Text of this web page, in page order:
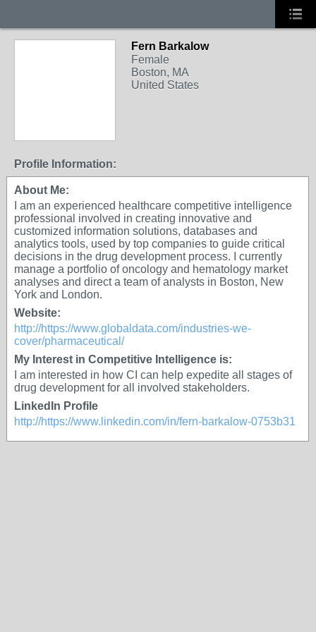
Fern Barkalow
Female
Boston, MA
United States
Profile Information:
About Me:
I am an experienced healthcare competitive intelligence
professional involved in creating innovative and
customized information solutions, databases and
analytics tools, used by top companies to guide critical
decisions in the drug development process. I currently
manage a portfolio of oncology and hematology market
analyses and direct a team of analysts in Boston, New
York and London.
Website:
http://https://www.globaldata.com/industries-we-
cover/pharmaceutical/
My Interest in Competitive Intelligence is:
I am interested in how CI can help expedite all stages of
drug development for all involved stakeholders.
LinkedIn Profile
http://https://www.linkedin.com/in/fern-barkalow-0753b31